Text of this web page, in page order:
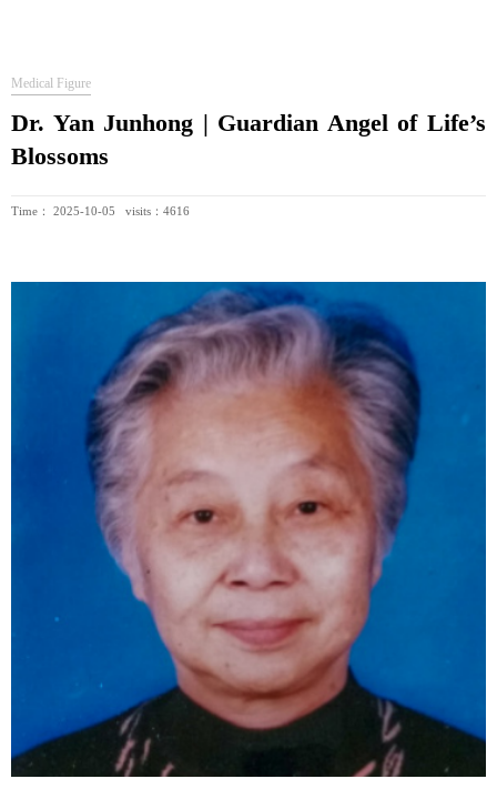
Medical Figure
Dr. Yan Junhong | Guardian Angel of Life’s
Blossoms
Time： 2025-10-05 visits：4616